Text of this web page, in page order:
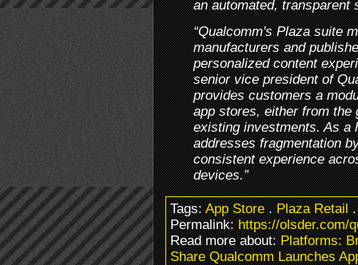
an automated, transparent
“Qualcomm's Plaza suite
manufacturers and
personalized content
senior vice president of
provides customers a
app stores, either from the
existing investments. As a
addresses fragmentation
consistent experience
devices.”
Tags:App Store.Plaza Retail
Permalink:https://olsder.com/
Read more about:Platforms:
Share Qualcomm Launches